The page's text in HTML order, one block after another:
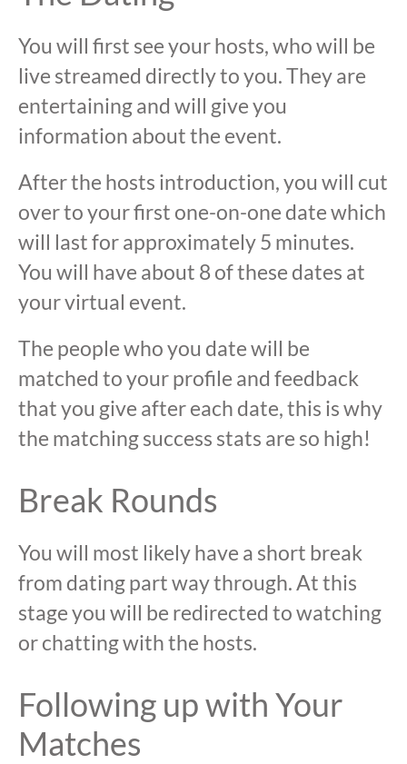
You will first see your hosts, who will be
live streamed directly to you. They are
entertaining and will give you
information about the event.
After the hosts introduction, you will cut
over to your first one-on-one date which
will last for approximately 5 minutes.
You will have about 8 of these dates at
your virtual event.
The people who you date will be
matched to your profile and feedback
that you give after each date, this is why
the matching success stats are so high!
Break Rounds
You will most likely have a short break
from dating part way through. At this
stage you will be redirected to watching
or chatting with the hosts.
Following up with Your
Matches